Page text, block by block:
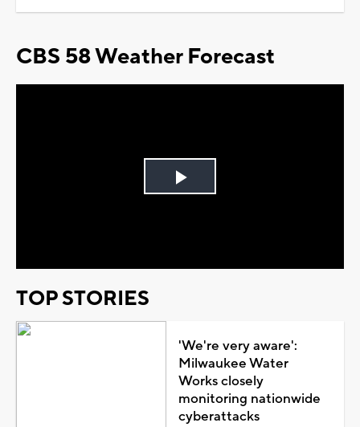
CBS 58 Weather Forecast
Play
TOP STORIES
'We're very aware':
Milwaukee Water
Works closely
monitoring nationwide
cyberattacks